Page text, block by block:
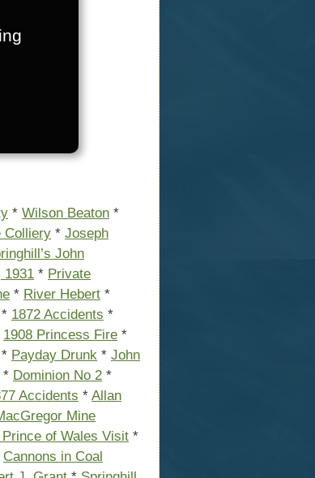
* Wilson Beaton *
Colliery * Joseph
John
1931 * Private
* River Hebert *
* 1872 Accidents *
1908 Princess Fire *
* Payday Drunk * John
* Dominion No 2 *
Accidents * Allan
Mine
Prince of Wales Visit *
Cannons in Coal